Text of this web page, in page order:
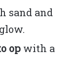
sand and
op with a